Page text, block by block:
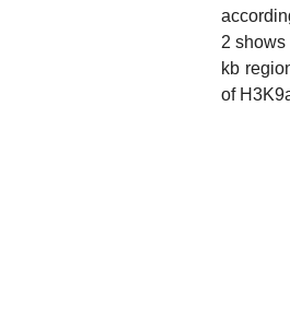
2
kb
of